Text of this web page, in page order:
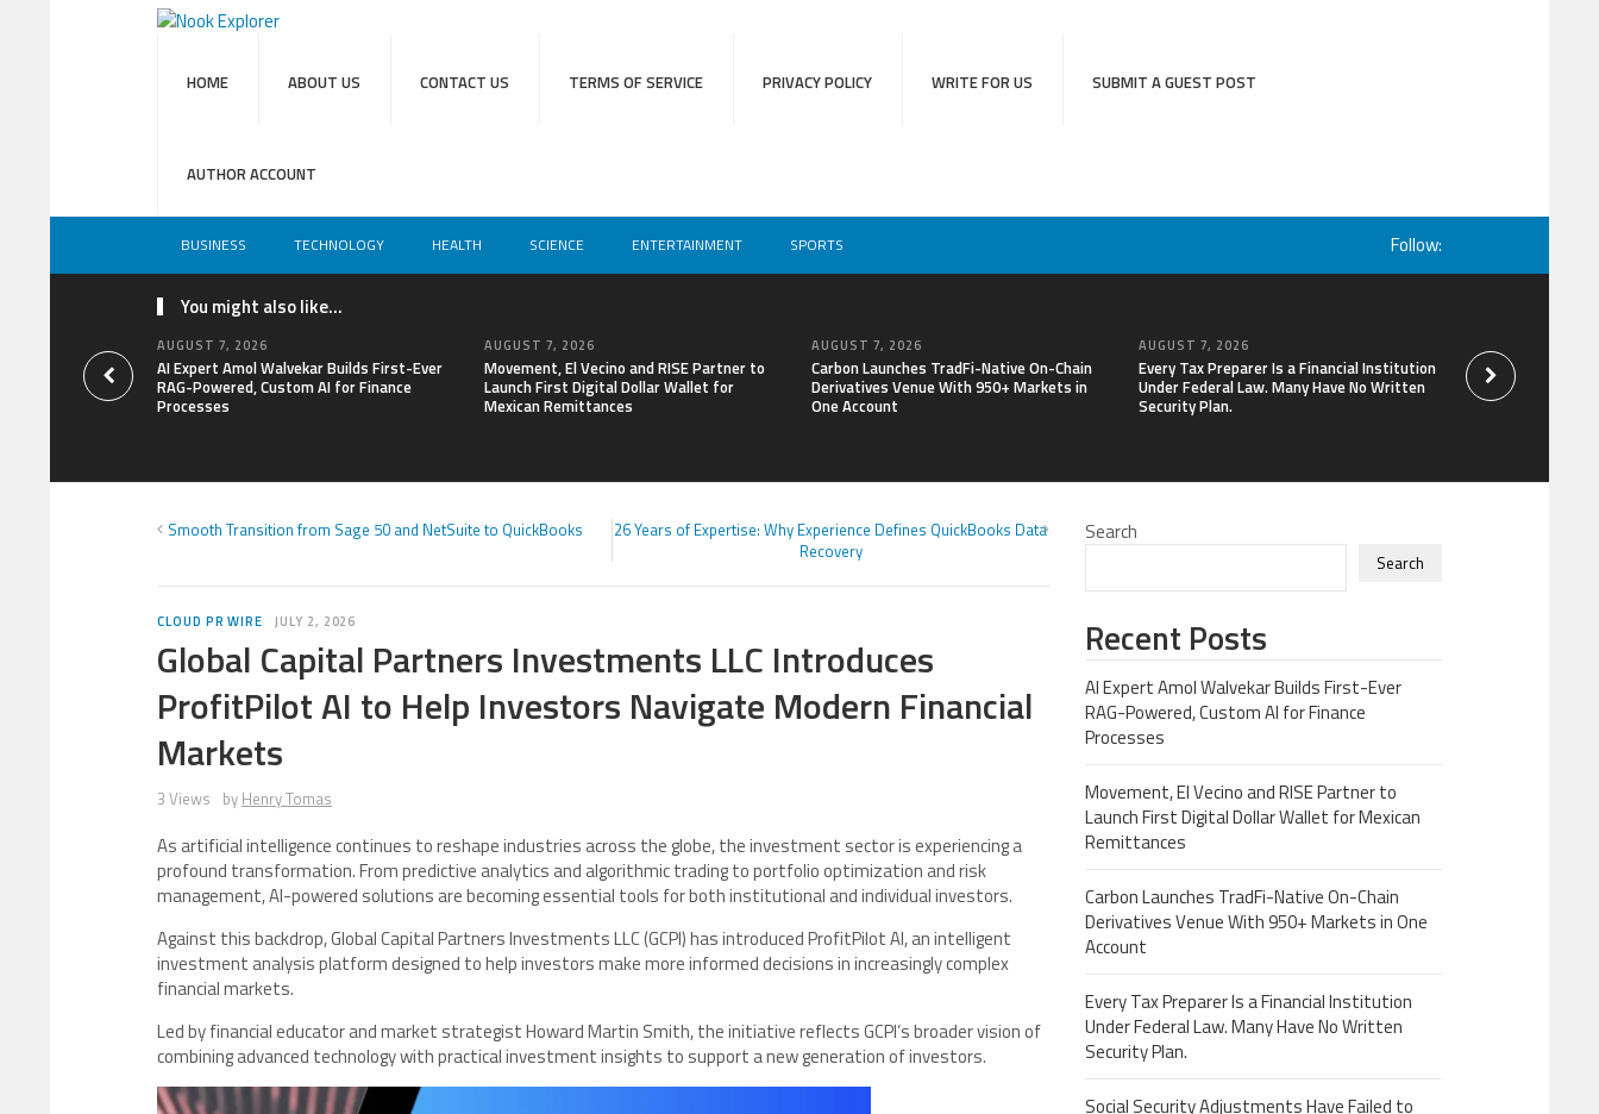
HOME ABOUT US CONTACT US TERMS OF SERVICE PRIVACY POLICY WRITE FOR US SUBMIT A GUEST POST
AUTHOR ACCOUNT
BUSINESS TECHNOLOGY HEALTH SCIENCE ENTERTAINMENT SPORTS Follow:
You might also like...
AUGUST 7, 2026
AI Expert Amol Walvekar Builds First-Ever
RAG-Powered, Custom AI for Finance
Processes
AUGUST 7, 2026
Movement, El Vecino and RISE Partner to
Launch First Digital Dollar Wallet for
Mexican Remittances
AUGUST 7, 2026
Carbon Launches TradFi-Native On-Chain
Derivatives Venue With 950+ Markets in
One Account
AUGUST 7, 2026
Every Tax Preparer Is a Financial Institution
Under Federal Law. Many Have No Written
Security Plan.
Social Security
Keep Pace with
Can Supplement
Smooth Transition from Sage 50 and NetSuite to QuickBooks
26 Years of Expertise: Why Experience Defines QuickBooks Data
Recovery
CLOUD PR WIRE JULY 2, 2026
Global Capital Partners Investments LLC Introduces
ProfitPilot AI to Help Investors Navigate Modern Financial
Markets
3 Views by Henry Tomas
As artificial intelligence continues to reshape industries across the globe, the investment sector is experiencing a
profound transformation. From predictive analytics and algorithmic trading to portfolio optimization and risk
management, AI-powered solutions are becoming essential tools for both institutional and individual investors.
Against this backdrop, Global Capital Partners Investments LLC (GCPI) has introduced ProfitPilot AI, an intelligent
investment analysis platform designed to help investors make more informed decisions in increasingly complex
financial markets.
Led by financial educator and market strategist Howard Martin Smith, the initiative reflects GCPI’s broader vision of
combining advanced technology with practical investment insights to support a new generation of investors.
Search
Search
Recent Posts
AI Expert Amol Walvekar Builds First-Ever
RAG-Powered, Custom AI for Finance
Processes
Movement, El Vecino and RISE Partner to
Launch First Digital Dollar Wallet for Mexican
Remittances
Carbon Launches TradFi-Native On-Chain
Derivatives Venue With 950+ Markets in One
Account
Every Tax Preparer Is a Financial Institution
Under Federal Law. Many Have No Written
Security Plan.
Social Security Adjustments Have Failed to